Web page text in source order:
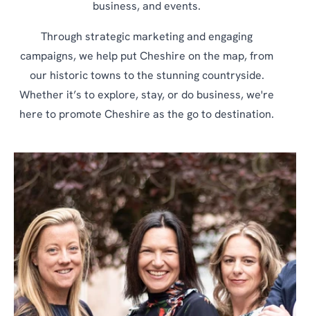
business, and events.
Through strategic marketing and engaging
campaigns, we help put Cheshire on the map, from
our historic towns to the stunning countryside.
Whether it’s to explore, stay, or do business, we're
here to promote Cheshire as the go to destination.